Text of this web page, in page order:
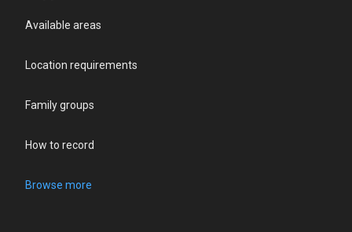
Available areas
Location requirements
Family groups
How to record
Browse more